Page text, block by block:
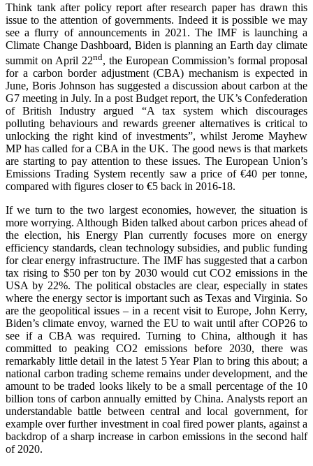
Think tank after policy report after research paper has drawn this
issue to the attention of governments. Indeed it is possible we may
see a flurry of announcements in 2021. The IMF is launching a
Climate Change Dashboard, Biden is planning an Earth day climate
summit on April 22nd, the European Commission’s formal proposal
for a carbon border adjustment (CBA) mechanism is expected in
June, Boris Johnson has suggested a discussion about carbon at the
G7 meeting in July. In a post Budget report, the UK’s Confederation
of British Industry argued “A tax system which discourages
polluting behaviours and rewards greener alternatives is critical to
unlocking the right kind of investments”, whilst Jerome Mayhew
MP has called for a CBA in the UK. The good news is that markets
are starting to pay attention to these issues. The European Union’s
Emissions Trading System recently saw a price of €40 per tonne,
compared with figures closer to €5 back in 2016-18.
If we turn to the two largest economies, however, the situation is
more worrying. Although Biden talked about carbon prices ahead of
the election, his Energy Plan currently focuses more on energy
efficiency standards, clean technology subsidies, and public funding
for clear energy infrastructure. The IMF has suggested that a carbon
tax rising to $50 per ton by 2030 would cut CO2 emissions in the
USA by 22%. The political obstacles are clear, especially in states
where the energy sector is important such as Texas and Virginia. So
are the geopolitical issues – in a recent visit to Europe, John Kerry,
Biden’s climate envoy, warned the EU to wait until after COP26 to
see if a CBA was required. Turning to China, although it has
committed to peaking CO2 emissions before 2030, there was
remarkably little detail in the latest 5 Year Plan to bring this about; a
national carbon trading scheme remains under development, and the
amount to be traded looks likely to be a small percentage of the 10
billion tons of carbon annually emitted by China. Analysts report an
understandable battle between central and local government, for
example over further investment in coal fired power plants, against a
backdrop of a sharp increase in carbon emissions in the second half
of 2020.